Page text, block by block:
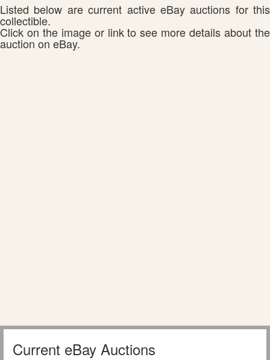
Listed below are current active eBay auctions for this
collectible.
Click on the image or link to see more details about the
auction on eBay.
Current eBay Auctions